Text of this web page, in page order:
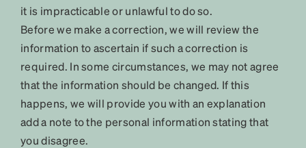
it is impracticable or unlawful to do so.
Before we make a correction, we will review the
information to ascertain if such a correction is
required. In some circumstances, we may not agree
that the information should be changed. If this
happens, we will provide you with an explanation
add a note to the personal information stating that
you disagree.